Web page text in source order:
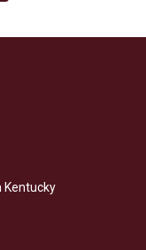
Kentucky